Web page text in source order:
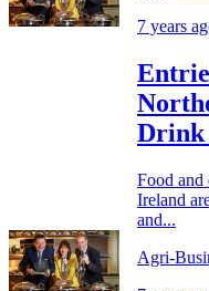
7 years
Drink
Food and
Ireland
and...
Agri-